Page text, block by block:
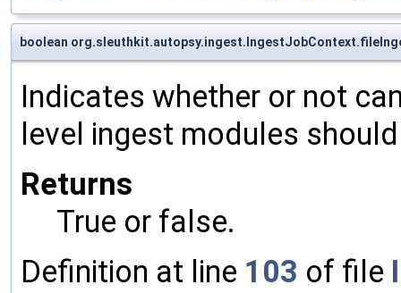
boolean
Indicates whether or not
level ingest modules
Returns
True or false.
Definition at line 103 of file